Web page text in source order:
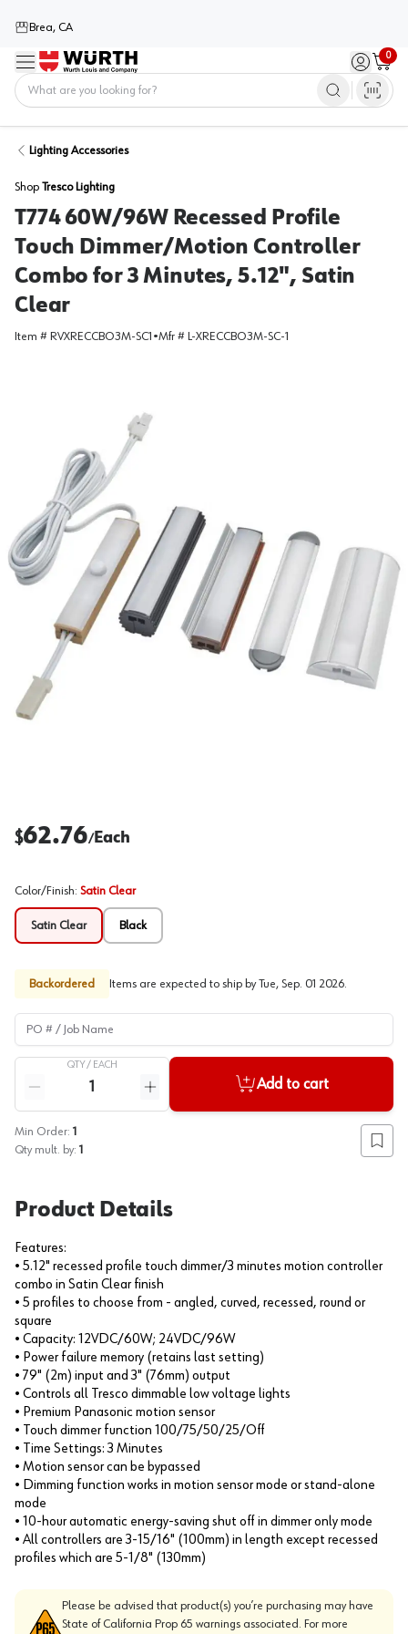
Brea, CA
Menu Sign in /
0
Cart
Lighting Accessories
Shop Tresco Lighting
T774 60W/96W Recessed Profile
Touch Dimmer/Motion Controller
Combo for 3 Minutes, 5.12", Satin
Clear
Item # RVXRECCBO3M-SC1 •Mfr # L-XRECCBO3M-SC-1
$62.76/Each
Color/Finish: Satin Clear
Satin Clear Black
Backordered Items are expected to ship by Tue, Sep. 01 2026.
PO # / Job Name
QTY / EACH
Reduce quantity
Increase quantity
Add to cart
Min Order: 1
Qty mult. by: 1 Add
Product Details
Features:
• 5.12" recessed profile touch dimmer/3 minutes motion controller
combo in Satin Clear finish
• 5 profiles to choose from - angled, curved, recessed, round or
square
• Capacity: 12VDC/60W; 24VDC/96W
• Power failure memory (retains last setting)
• 79" (2m) input and 3" (76mm) output
• Controls all Tresco dimmable low voltage lights
• Premium Panasonic motion sensor
• Touch dimmer function 100/75/50/25/Off
• Time Settings: 3 Minutes
• Motion sensor can be bypassed
• Dimming function works in motion sensor mode or stand-alone
mode
• 10-hour automatic energy-saving shut off in dimmer only mode
• All controllers are 3-15/16" (100mm) in length except recessed
profiles which are 5-1/8" (130mm)
Please be advised that product(s) you’re purchasing may have
State of California Prop 65 warnings associated. For more